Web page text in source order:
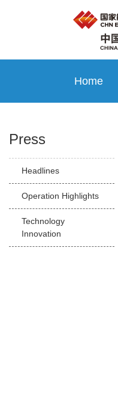
Home
Press
Headlines
Operation Highlights
Technology
Innovation